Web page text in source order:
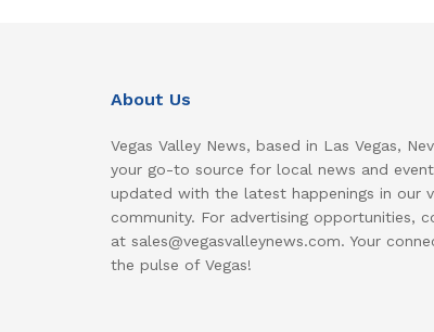
About Us
Vegas Valley News, based in Las Vegas,
your go-to source for local news and
updated with the latest happenings in our
community. For advertising opportunities,
at sales@vegasvalleynews.com. Your
the pulse of Vegas!